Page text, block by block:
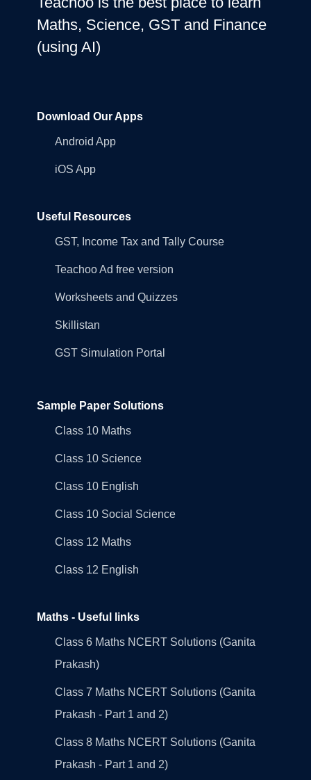
Maths, Science, GST and Finance
(using AI)
Download Our Apps
Android App
iOS App
Useful Resources
GST, Income Tax and Tally Course
Teachoo Ad free version
Worksheets and Quizzes
Skillistan
GST Simulation Portal
Sample Paper Solutions
Class 10 Maths
Class 10 Science
Class 10 English
Class 10 Social Science
Class 12 Maths
Class 12 English
Maths - Useful links
Class 6 Maths NCERT Solutions (Ganita
Prakash)
Class 7 Maths NCERT Solutions (Ganita
Prakash - Part 1 and 2)
Class 8 Maths NCERT Solutions (Ganita
Prakash - Part 1 and 2)